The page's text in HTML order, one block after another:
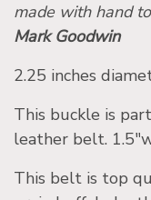
made with hand
Mark Goodwin
2.25 inches
This buckle is
leather belt.
This belt is top